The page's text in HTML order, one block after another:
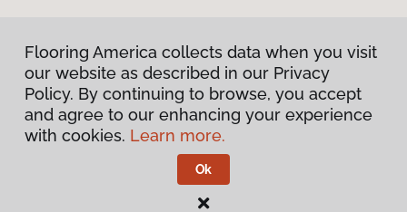
Privacy Policy
Terms & Conditions
Flooring America.
Flooring America collects data when you visit
our website as described in our Privacy
Policy. By continuing to browse, you accept
and agree to our enhancing your experience
with cookies. Learn more.
Ok